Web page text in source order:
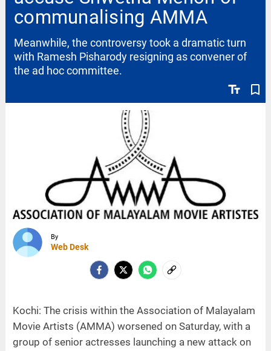
communalising AMMA
text_fields bookmark_border
Meanwhile, the controversy took a dramatic turn
with Ramesh Pisharody resigning as convener of
the ad hoc committee.
By
Web Desk
Kochi: The crisis within the Association of Malayalam
Movie Artists (AMMA) worsened on Saturday, with a
group of senior actresses launching a new attack on